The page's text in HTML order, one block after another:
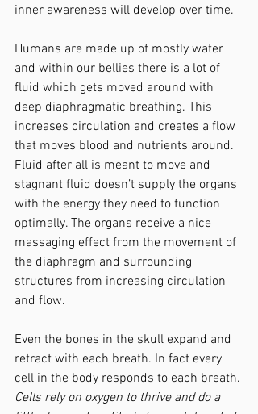
inner awareness will develop over time.
Humans are made up of mostly water
and within our bellies there is a lot of
fluid which gets moved around with
deep diaphragmatic breathing. This
increases circulation and creates a flow
that moves blood and nutrients around.
Fluid after all is meant to move and
stagnant fluid doesn’t supply the organs
with the energy they need to function
optimally. The organs receive a nice
massaging effect from the movement of
the diaphragm and surrounding
structures from increasing circulation
and flow.
Even the bones in the skull expand and
retract with each breath. In fact every
cell in the body responds to each breath.
Cells rely on oxygen to thrive and do a